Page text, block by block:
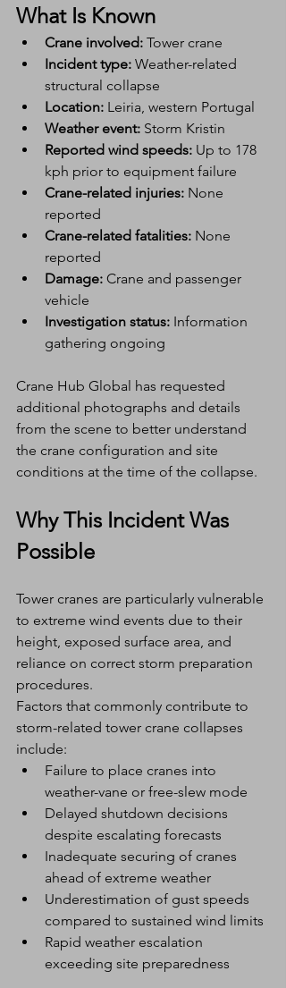
What Is Known
Crane involved: Tower crane
Incident type: Weather-related
structural collapse
Location: Leiria, western Portugal
Weather event: Storm Kristin
Reported wind speeds: Up to 178
kph prior to equipment failure
Crane-related injuries: None
reported
Crane-related fatalities: None
reported
Damage: Crane and passenger
vehicle
Investigation status: Information
gathering ongoing
Crane Hub Global has requested
additional photographs and details
from the scene to better understand
the crane configuration and site
conditions at the time of the collapse.
Why This Incident Was
Possible
Tower cranes are particularly vulnerable
to extreme wind events due to their
height, exposed surface area, and
reliance on correct storm preparation
procedures.
Factors that commonly contribute to
storm-related tower crane collapses
include:
Failure to place cranes into
weather-vane or free-slew mode
Delayed shutdown decisions
despite escalating forecasts
Inadequate securing of cranes
ahead of extreme weather
Underestimation of gust speeds
compared to sustained wind limits
Rapid weather escalation
exceeding site preparedness